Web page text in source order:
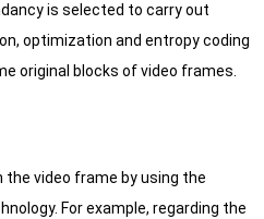
is selected to carry out
optimization and entropy coding
original blocks of video frames.
the video frame by using the
For example, regarding the